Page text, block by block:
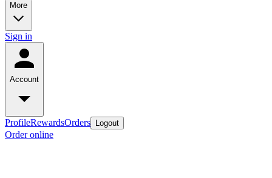
More
Sign in
Account
ProfileRewardsOrders Logout
Order online